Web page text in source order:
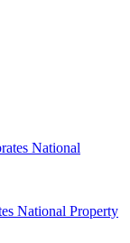
National Property